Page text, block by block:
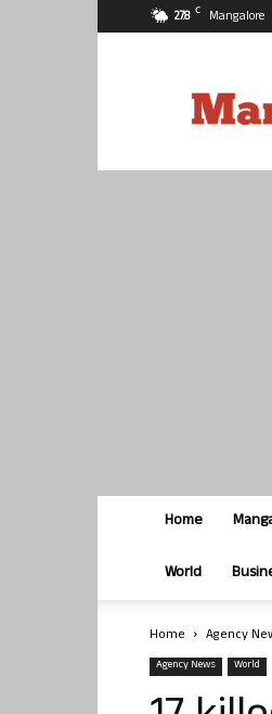
27.8 C Mangalore
Home
World
Home Agency
Agency News World